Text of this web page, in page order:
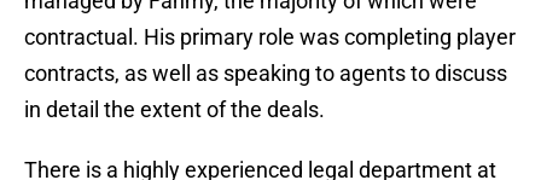
contractual. His primary role was completing player
contracts, as well as speaking to agents to discuss
in detail the extent of the deals.
There is a highly experienced legal department at